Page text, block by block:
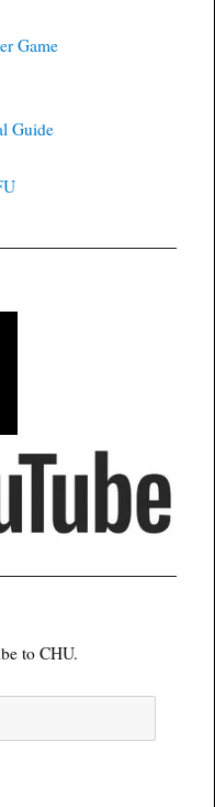
Game
Guide
to CHU.